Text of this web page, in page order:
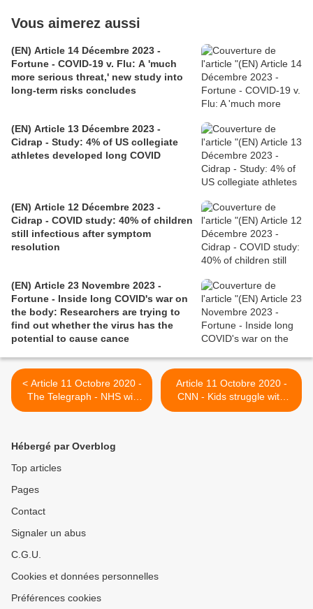
Vous aimerez aussi
(EN) Article 14 Décembre 2023 -
Fortune - COVID-19 v. Flu: A 'much
more serious threat,' new study into
long-term risks concludes
(EN) Article 13 Décembre 2023 -
Cidrap - Study: 4% of US collegiate
athletes developed long COVID
(EN) Article 12 Décembre 2023 -
Cidrap - COVID study: 40% of children
still infectious after symptom
resolution
(EN) Article 23 Novembre 2023 -
Fortune - Inside long COVID's war on
the body: Researchers are trying to
find out whether the virus has the
potential to cause cance
< Article 11 Octobre 2020 -
The Telegraph - NHS will
need more than 1,000 new
Covid patients
Article 11 Octobre 2020 -
CNN - Kids struggle with
Covid-19 and its months of
Hébergé par Overblog
Top articles
Pages
Contact
Signaler un abus
C.G.U.
Cookies et données personnelles
Préférences cookies